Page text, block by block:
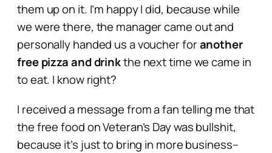
them up on it. I’m happy I did, because while
we were there, the manager came out and
personally handed us a voucher foranother
free pizza and drinkthe next time we came in
to eat. I know right?
I received a message from a fan telling me that
the free food on Veteran’s Day was bullshit,
because it’s just to bring in more business–